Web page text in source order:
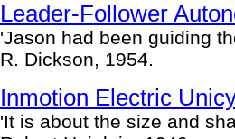
Leader-Follower
'Jason had been guiding
R. Dickson, 1954.
Inmotion Electric
'It is about the size and